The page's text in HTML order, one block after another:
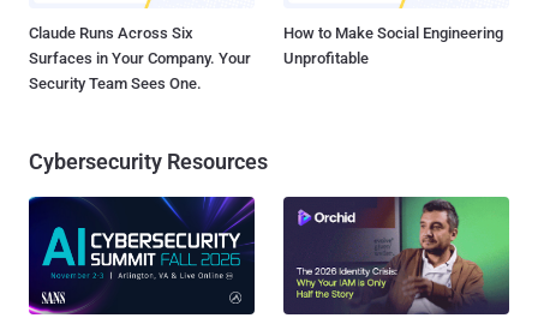
Claude Runs Across Six
Surfaces in Your Company. Your
Security Team Sees One.
How to Make Social Engineering
Unprofitable
Cybersecurity Resources